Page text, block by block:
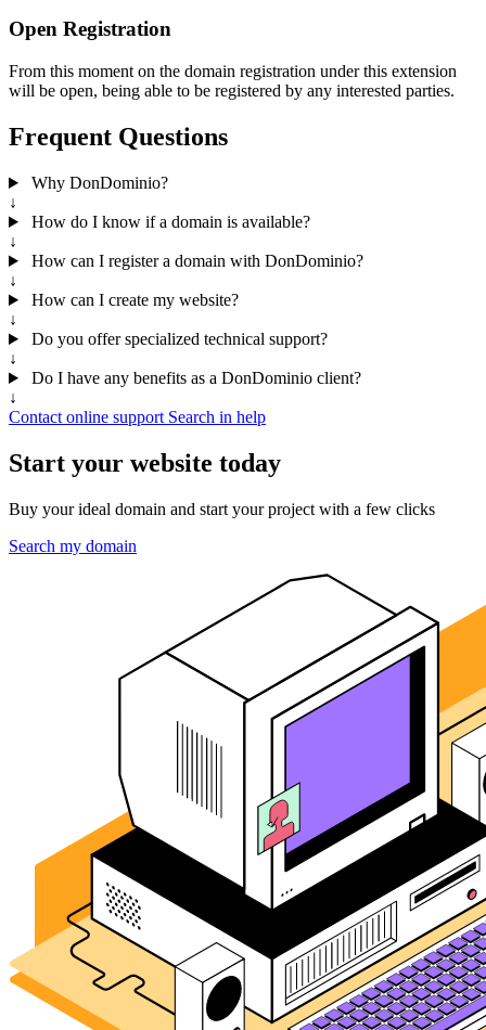
Open Registration
From this moment on the domain registration under this extension
will be open, being able to be registered by any interested parties.
Frequent Questions
Why DonDominio?
↓
How do I know if a domain is available?
↓
How can I register a domain with DonDominio?
↓
How can I create my website?
↓
Do you offer specialized technical support?
↓
Do I have any benefits as a DonDominio client?
↓
Contact online support Search in help
Start your website today
Buy your ideal domain and start your project with a few clicks
Search my domain